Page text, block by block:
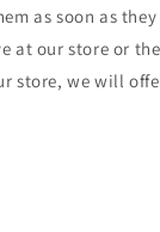
as soon as
at our store or
store, we will